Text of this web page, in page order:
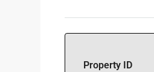
Property ID